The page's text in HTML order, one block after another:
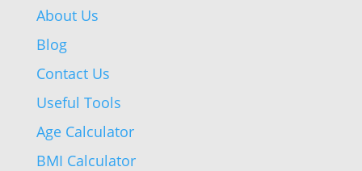
About Us
Blog
Contact Us
Useful Tools
Age Calculator
BMI Calculator